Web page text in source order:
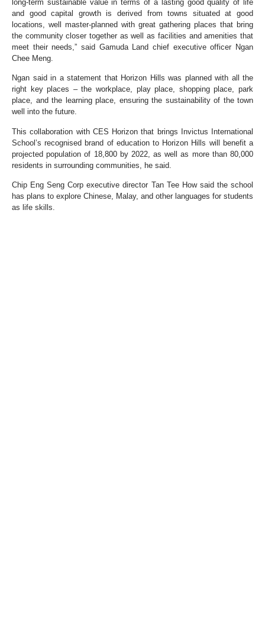
long-term sustainable value in terms of a lasting good quality of life
and good capital growth is derived from towns situated at good
locations, well master-planned with great gathering places that bring
the community closer together as well as facilities and amenities that
meet their needs,” said Gamuda Land chief executive officer Ngan
Chee Meng.
Ngan said in a statement that Horizon Hills was planned with all the
right key places – the workplace, play place, shopping place, park
place, and the learning place, ensuring the sustainability of the town
well into the future.
This collaboration with CES Horizon that brings Invictus International
School’s recognised brand of education to Horizon Hills will benefit a
projected population of 18,800 by 2022, as well as more than 80,000
residents in surrounding communities, he said.
Chip Eng Seng Corp executive director Tan Tee How said the school
has plans to explore Chinese, Malay, and other languages for students
as life skills.